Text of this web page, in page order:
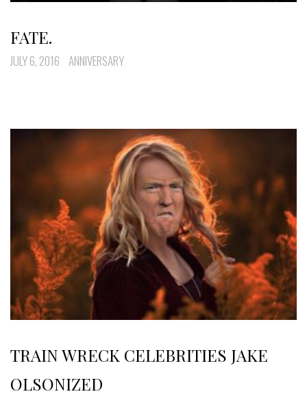
FATE.
JULY 6, 2016 ANNIVERSARY
TRAIN WRECK CELEBRITIES JAKE
OLSONIZED